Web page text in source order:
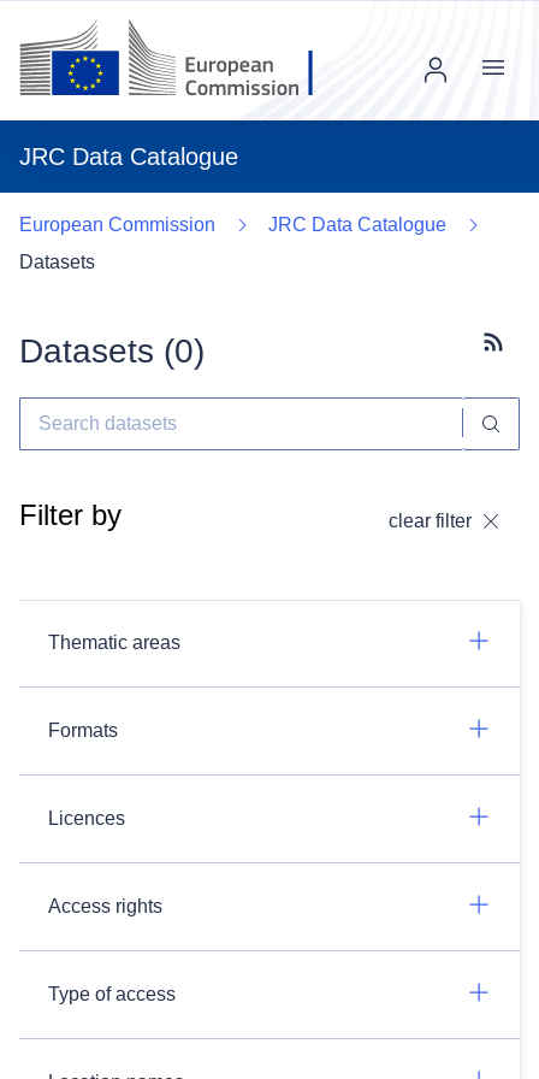
JRC Data Catalogue
Menu
European Commission
JRC Data Catalogue
Datasets
Datasets (0)
Filter by clear filter
Thematic areas
Formats
Licences
Access rights
Type of access